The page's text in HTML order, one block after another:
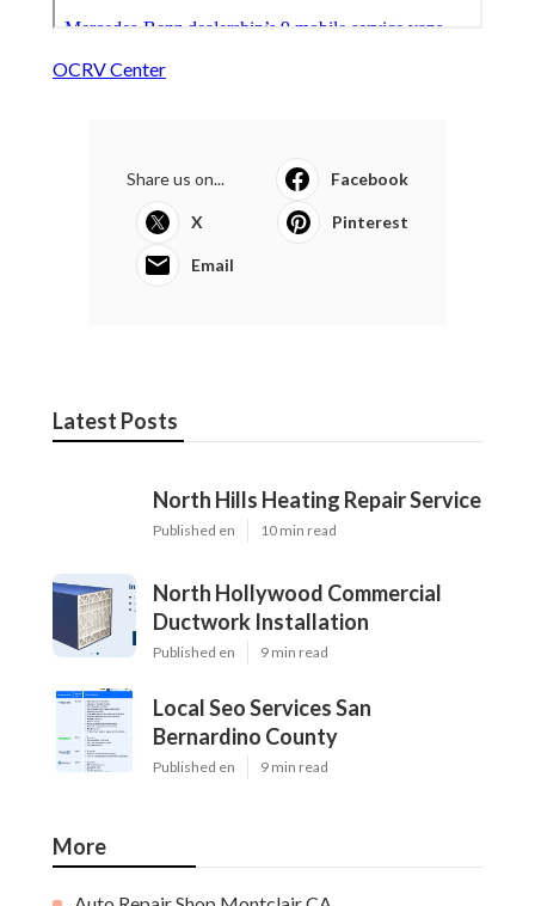
OCRV Center
Share us on... Facebook
X Pinterest
Email
Latest Posts
North Hills Heating Repair Service
Published en 10 min read
North Hollywood Commercial
Ductwork Installation
Published en 9 min read
Local Seo Services San
Bernardino County
Published en 9 min read
More